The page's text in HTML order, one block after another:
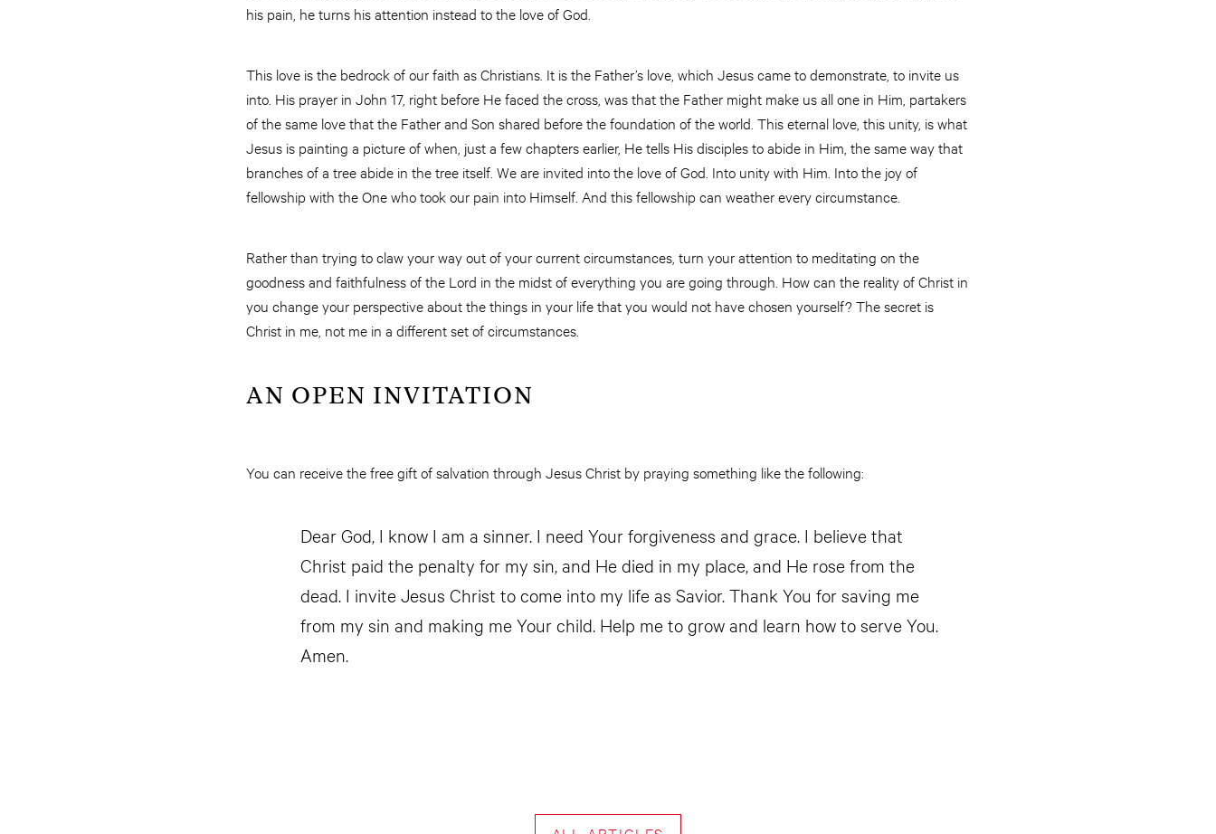
his pain, he turns his attention instead to the love of God.
This love is the bedrock of our faith as Christians. It is the Father’s love, which Jesus came to demonstrate, to invite us
into. His prayer in John 17, right before He faced the cross, was that the Father might make us all one in Him, partakers
of the same love that the Father and Son shared before the foundation of the world. This eternal love, this unity, is what
Jesus is painting a picture of when, just a few chapters earlier, He tells His disciples to abide in Him, the same way that
branches of a tree abide in the tree itself. We are invited into the love of God. Into unity with Him. Into the joy of
fellowship with the One who took our pain into Himself. And this fellowship can weather every circumstance.
Rather than trying to claw your way out of your current circumstances, turn your attention to meditating on the
goodness and faithfulness of the Lord in the midst of everything you are going through. How can the reality of Christ in
you change your perspective about the things in your life that you would not have chosen yourself? The secret is
Christ in me, not me in a different set of circumstances.
AN OPEN INVITATION
You can receive the free gift of salvation through Jesus Christ by praying something like the following:
Dear God, I know I am a sinner. I need Your forgiveness and grace. I believe that
Christ paid the penalty for my sin, and He died in my place, and He rose from the
dead. I invite Jesus Christ to come into my life as Savior. Thank You for saving me
from my sin and making me Your child. Help me to grow and learn how to serve You.
Amen.